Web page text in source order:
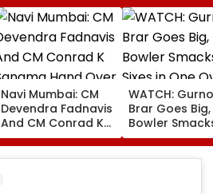
Navi Mumbai: CM
Devendra Fadnavis
And CM Conrad K
Sangma Hand Over
Kharghar Plot For
WATCH:
Brar Goes
Bowler
Four Sixes in
Over In India
Lanka XI